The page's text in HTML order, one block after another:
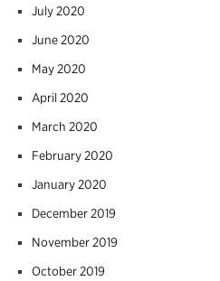
July 2020
June 2020
May 2020
April 2020
March 2020
February 2020
January 2020
December 2019
November 2019
October 2019